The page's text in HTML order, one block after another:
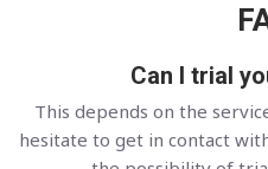
Can I trial
This depends on the
hesitate to get in contact